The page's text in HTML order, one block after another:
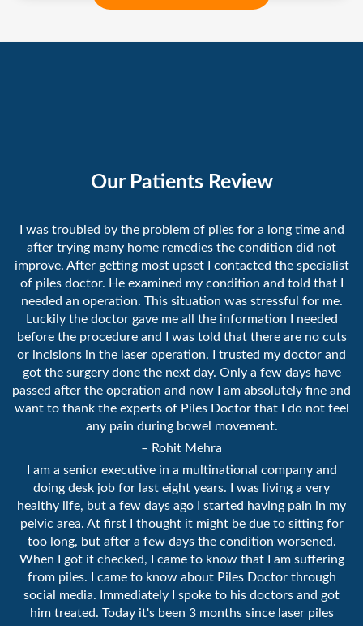
Our Patients Review
I was troubled by the problem of piles for a long time and
after trying many home remedies the condition did not
improve. After getting most upset I contacted the specialist
of piles doctor. He examined my condition and told that I
needed an operation. This situation was stressful for me.
Luckily the doctor gave me all the information I needed
before the procedure and I was told that there are no cuts
or incisions in the laser operation. I trusted my doctor and
got the surgery done the next day. Only a few days have
passed after the operation and now I am absolutely fine and
want to thank the experts of Piles Doctor that I do not feel
any pain during bowel movement.
– Rohit Mehra
I am a senior executive in a multinational company and
doing desk job for last eight years. I was living a very
healthy life, but a few days ago I started having pain in my
pelvic area. At first I thought it might be due to sitting for
too long, but after a few days the condition worsened.
When I got it checked, I came to know that I am suffering
from piles. I came to know about Piles Doctor through
social media. Immediately I spoke to his doctors and got
him treated. Today it's been 3 months since laser piles